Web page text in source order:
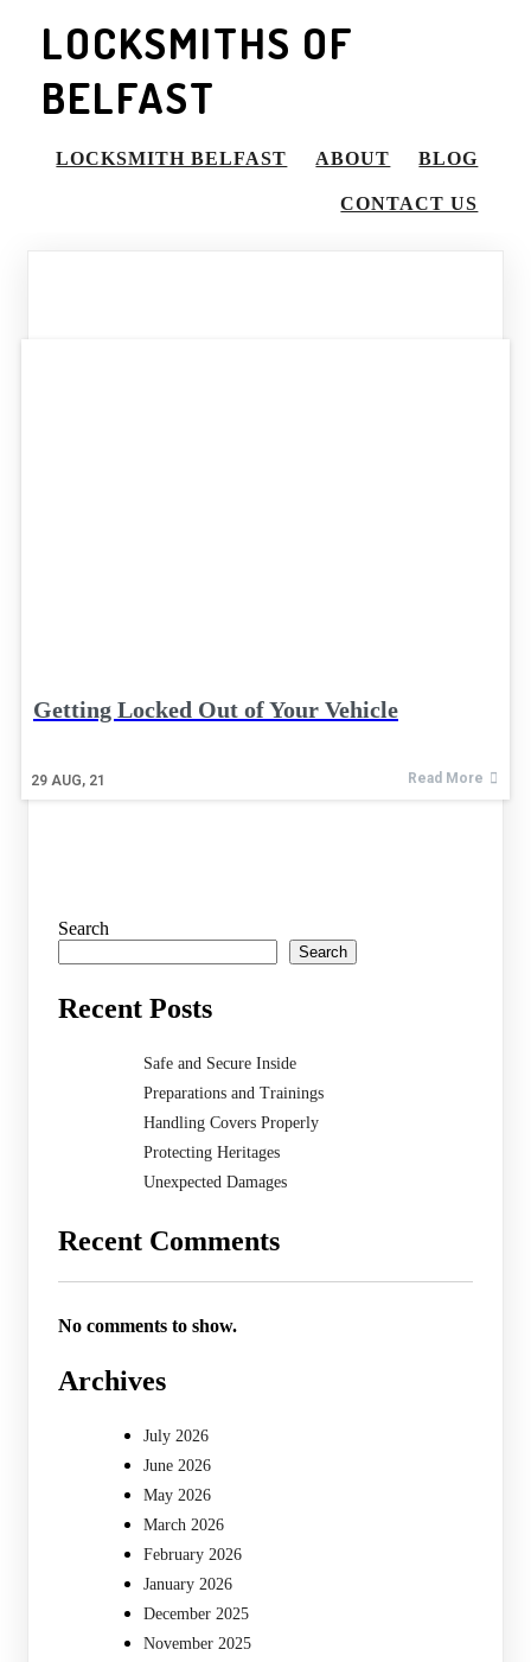
LOCKSMITHS OF
BELFAST
LOCKSMITH BELFAST ABOUT BLOG
CONTACT US
Getting Locked Out of Your Vehicle
29 AUG, 21 Read More
Search
Search
Recent Posts
Safe and Secure Inside
Preparations and Trainings
Handling Covers Properly
Protecting Heritages
Unexpected Damages
Recent Comments
No comments to show.
Archives
July 2026
June 2026
May 2026
March 2026
February 2026
January 2026
December 2025
November 2025